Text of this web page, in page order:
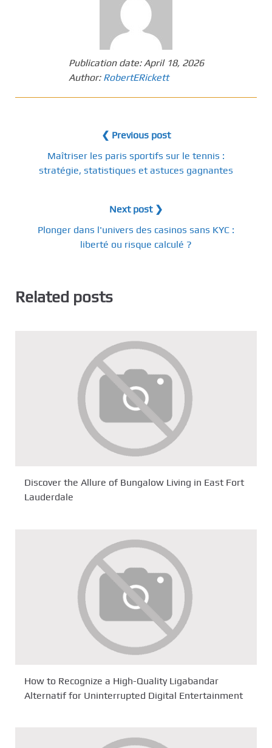
Publication date: April 18, 2026
Author: RobertERickett
❮ Previous post
Maîtriser les paris sportifs sur le tennis :
stratégie, statistiques et astuces gagnantes
Next post ❯
Plonger dans l'univers des casinos sans KYC :
liberté ou risque calculé ?
Related posts
Discover the Allure of Bungalow Living in East Fort
Lauderdale
How to Recognize a High-Quality Ligabandar
Alternatif for Uninterrupted Digital Entertainment